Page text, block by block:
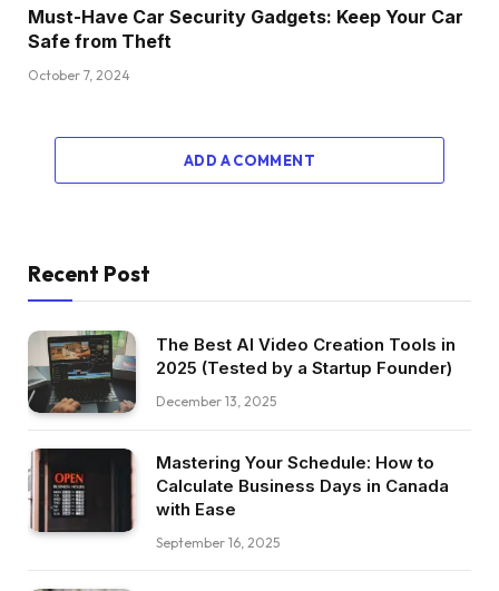
Must-Have Car Security Gadgets: Keep Your Car
Safe from Theft
October 7, 2024
ADD A COMMENT
Recent Post
The Best AI Video Creation Tools in
2025 (Tested by a Startup Founder)
December 13, 2025
Mastering Your Schedule: How to
Calculate Business Days in Canada
with Ease
September 16, 2025